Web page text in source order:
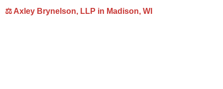
⚖ Axley Brynelson, LLP in Madison, WI